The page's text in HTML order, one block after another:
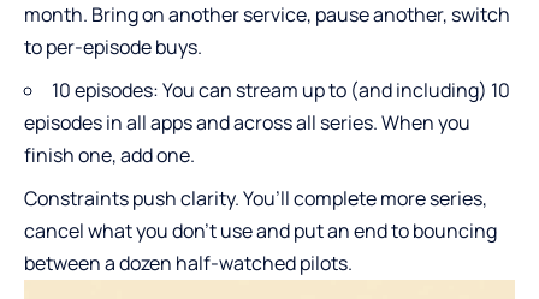
month. Bring on another service, pause another, switch
to per-episode buys.
10 episodes: You can stream up to (and including) 10
episodes in all apps and across all series. When you
finish one, add one.
Constraints push clarity. You’ll complete more series,
cancel what you don’t use and put an end to bouncing
between a dozen half-watched pilots.